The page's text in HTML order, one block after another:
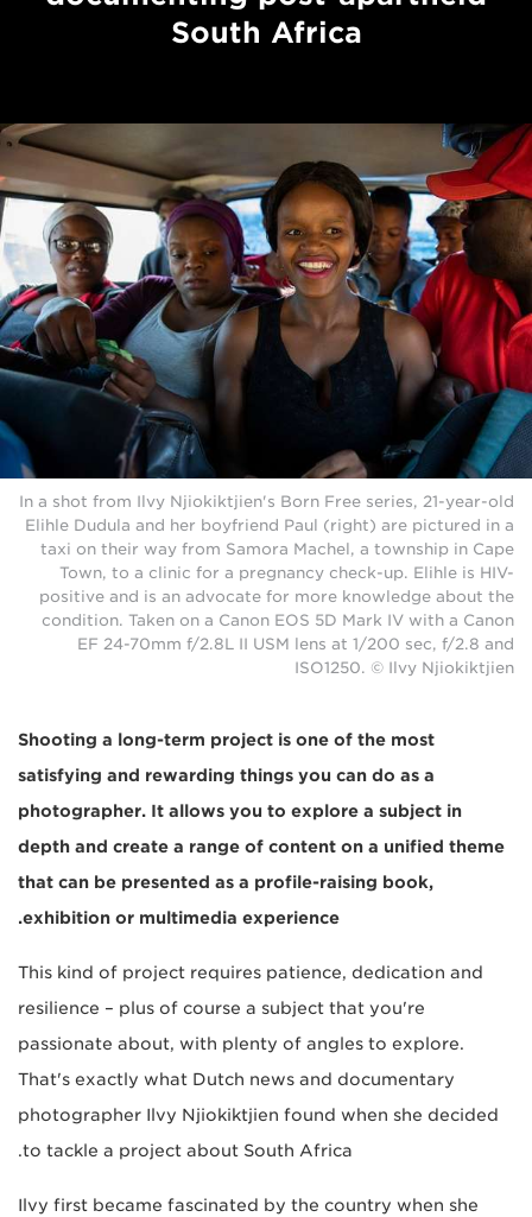
South Africa
In a shot from Ilvy Njiokiktjien's Born Free series, 21-year-old
Elihle Dudula and her boyfriend Paul (right) are pictured in a
taxi on their way from Samora Machel, a township in Cape
Town, to a clinic for a pregnancy check-up. Elihle is HIV-
positive and is an advocate for more knowledge about the
condition. Taken on a Canon EOS 5D Mark IV with a Canon
EF 24-70mm f/2.8L II USM lens at 1/200 sec, f/2.8 and
ISO1250. © Ilvy Njiokiktjien
Shooting a long-term project is one of the most
satisfying and rewarding things you can do as a
photographer. It allows you to explore a subject in
depth and create a range of content on a unified theme
that can be presented as a profile-raising book,
exhibition or multimedia experience.
This kind of project requires patience, dedication and
resilience – plus of course a subject that you're
passionate about, with plenty of angles to explore.
That's exactly what Dutch news and documentary
photographer Ilvy Njiokiktjien found when she decided
to tackle a project about South Africa.
Ilvy first became fascinated by the country when she